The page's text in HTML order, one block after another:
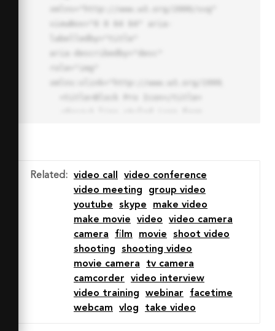
30A30.034 30.034 0 0 0 32 2zm0
7.059a22.82 22.82 0 0 1 13.524
4.425l-32.04 32.14A22.925 22.925
0 0 1 32 9.06zm0 45.883a22.815
22.815 0 0 1-13.523-4.426l32.039-
32.04A22.926 22.926 0 0 1 32
54.942z"
stroke-miterlimit="10" stroke-
width="3" stroke-linejoin="round"
Related : video call
video conference
video meeting
group video
youtube
skype
make video
make movie
video
video camera
camera
film movie
shoot video
shooting
shooting video
movie camera
tv camera
camcorder
video interview
video training
webinar
facetime
webcam
vlog take video